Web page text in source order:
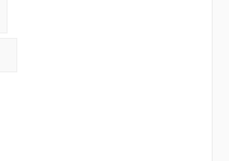
magnitude and phase
To achieve the
switching frequency of
quickly compensate ...